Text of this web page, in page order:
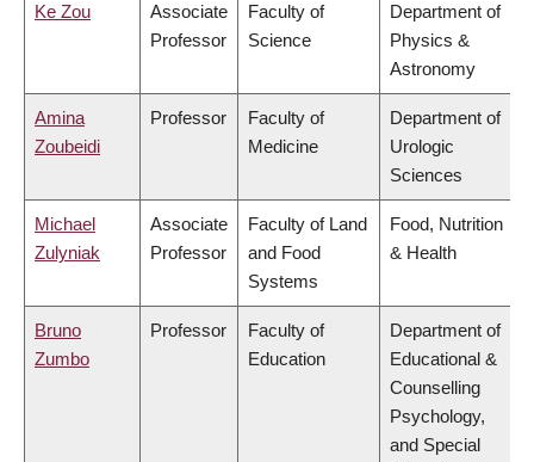
Ke Zou
Associate
Professor
Faculty of
Science
Department of
Physics &
Astronomy
Amina
Zoubeidi
Professor
Faculty of
Medicine
Department of
Urologic
Sciences
Michael
Zulyniak
Associate
Professor
Faculty of Land
and Food
Systems
Food, Nutrition
& Health
Bruno
Zumbo
Professor
Faculty of
Education
Department of
Educational &
Counselling
Psychology,
and Special